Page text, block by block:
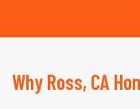
Why Ross, CA